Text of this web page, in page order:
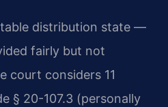
distribution state —
fairly but not
court considers 11
§ 20-107.3 (personally